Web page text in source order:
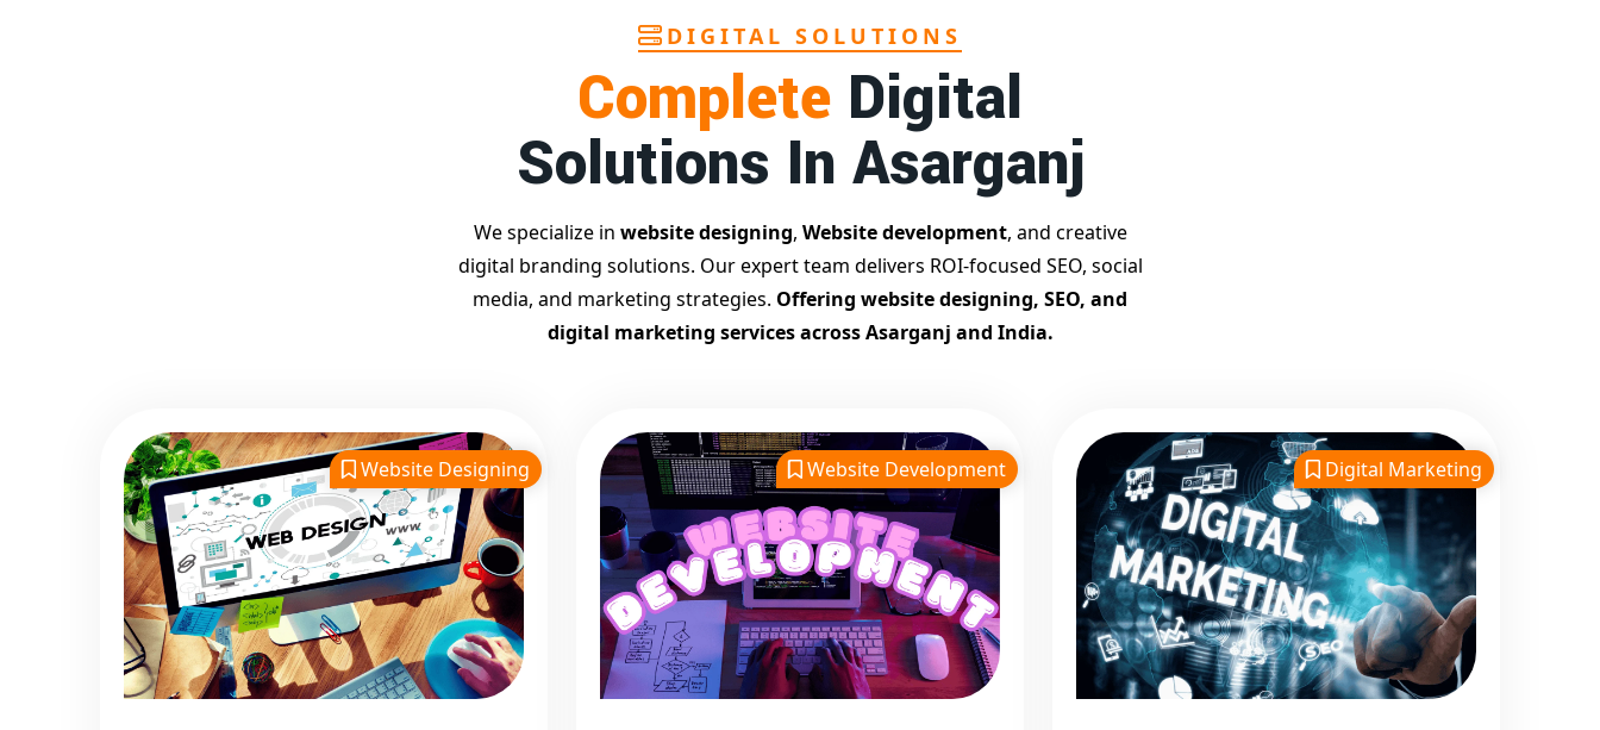
Transparent Process
Trusted by Hundreds of
Clients Across Delhi, Gujarat,
and All Over India
Our Google Promotion
Services Include:
Google First Page
Promotion
Top Google Promotion
DIGITAL SOLUTIONS
Complete Digital
Solutions In Asarganj
We specialize in website designing, Website development, and creative
digital branding solutions. Our expert team delivers ROI-focused SEO, social
media, and marketing strategies. Offering website designing, SEO, and
digital marketing services across Asarganj and India.
Website Designing Website Development Digital Marketing